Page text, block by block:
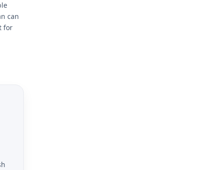
can
for